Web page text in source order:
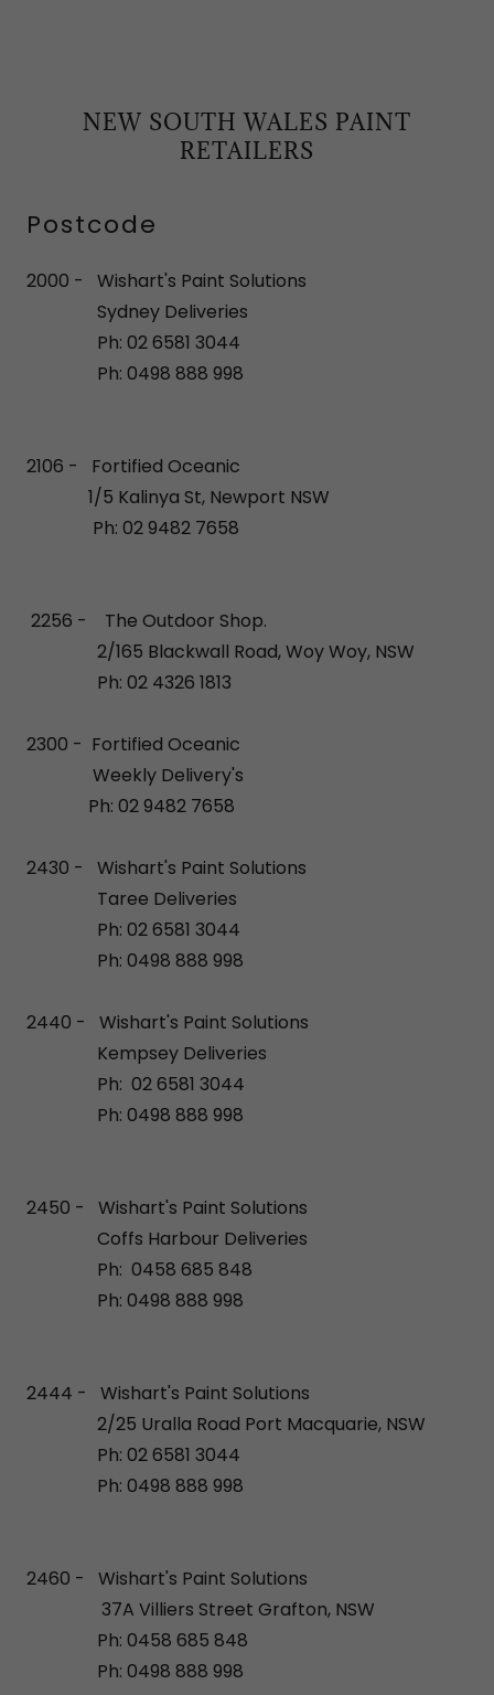
NEW SOUTH WALES PAINT
RETAILERS
Postcode
2000 - Wishart's Paint Solutions
Sydney Deliveries
Ph: 02 6581 3044
Ph: 0498 888 998
2106 - Fortified Oceanic
1/5 Kalinya St, Newport NSW
Ph: 02 9482 7658
2256 - The Outdoor Shop.
2/165 Blackwall Road, Woy Woy, NSW
Ph: 02 4326 1813
2300 - Fortified Oceanic
Weekly Delivery's
Ph: 02 9482 7658
2430 - Wishart's Paint Solutions
Taree Deliveries
Ph: 02 6581 3044
Ph: 0498 888 998
2440 - Wishart's Paint Solutions
Kempsey Deliveries
Ph: 02 6581 3044
Ph: 0498 888 998
2450 - Wishart's Paint Solutions
Coffs Harbour Deliveries
Ph: 0458 685 848
Ph: 0498 888 998
2444 - Wishart's Paint Solutions
2/25 Uralla Road Port Macquarie, NSW
Ph: 02 6581 3044
Ph: 0498 888 998
2460 - Wishart's Paint Solutions
37A Villiers Street Grafton, NSW
Ph: 0458 685 848
Ph: 0498 888 998